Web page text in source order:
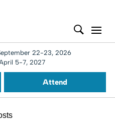
22-23, 2026
5-7, 2027
Attend